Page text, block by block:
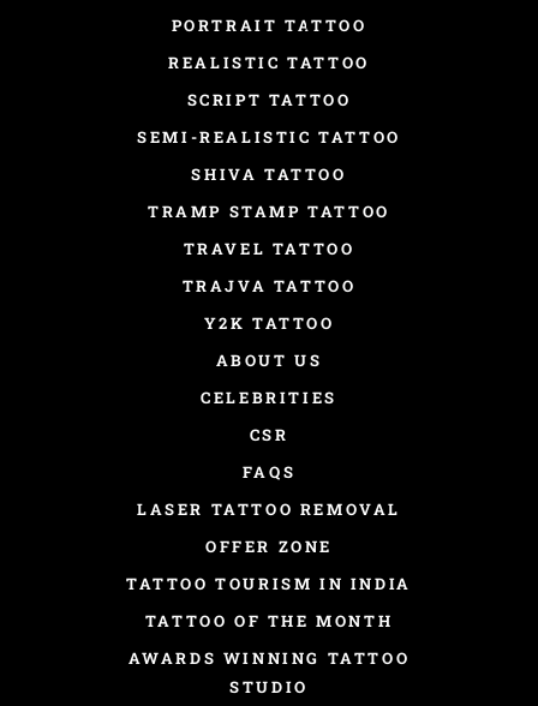
PORTRAIT TATTOO
REALISTIC TATTOO
SCRIPT TATTOO
SEMI-REALISTIC TATTOO
SHIVA TATTOO
TRAMP STAMP TATTOO
TRAVEL TATTOO
TRAJVA TATTOO
Y2K TATTOO
ABOUT US
CELEBRITIES
CSR
FAQS
LASER TATTOO REMOVAL
OFFER ZONE
TATTOO TOURISM IN INDIA
TATTOO OF THE MONTH
AWARDS WINNING TATTOO
STUDIO